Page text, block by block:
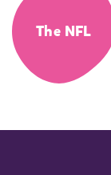
The NFL